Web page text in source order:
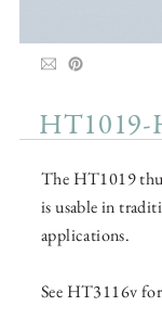
HT1019-
The HT1019
is usable in
applications.
See HT3116v